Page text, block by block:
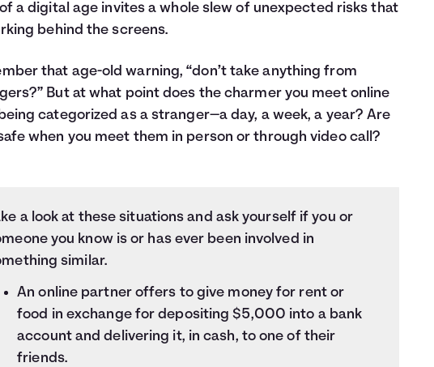
a digital age invites a whole slew of unexpected risks that
behind the screens.
that age-old warning, “don’t take anything from
But at what point does the charmer you meet online
categorized as a stranger—a day, a week, a year? Are
when you meet them in person or through video call?
a look at these situations and ask yourself if you or
you know is or has ever been involved in
similar.
An online partner offers to give money for rent or
food in exchange for depositing $5,000 into a bank
account and delivering it, in cash, to one of their
friends.